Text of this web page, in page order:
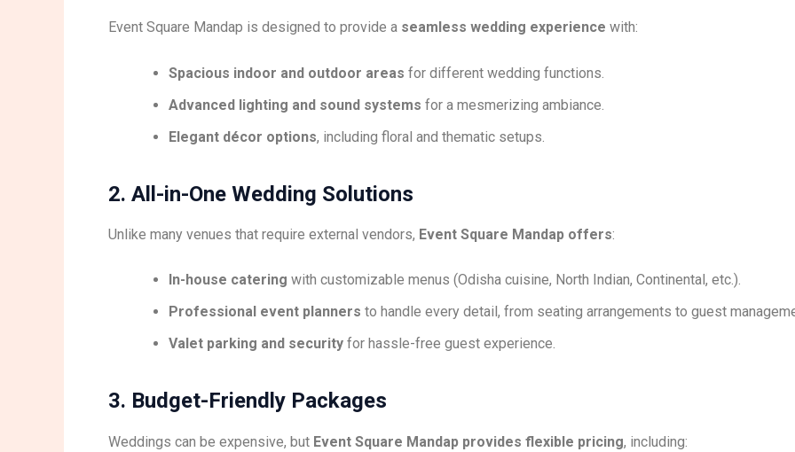
Event Square Mandap is designed to provide a seamless wedding experience with:
Spacious indoor and outdoor areas for different wedding functions.
Advanced lighting and sound systems for a mesmerizing ambiance.
Elegant décor options, including floral and thematic setups.
2. All-in-One Wedding Solutions
Unlike many venues that require external vendors, Event Square Mandap offers:
In-house catering with customizable menus (Odisha cuisine, North Indian, Continental, etc.).
Professional event planners to handle every detail, from seating arrangements to guest
Valet parking and security for hassle-free guest experience.
3. Budget-Friendly Packages
Weddings can be expensive, but Event Square Mandap provides flexible pricing, including: